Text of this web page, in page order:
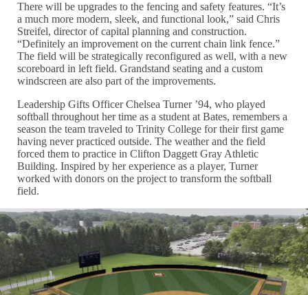
There will be upgrades to the fencing and safety features. “It’s
a much more modern, sleek, and functional look,” said Chris
Streifel, director of capital planning and construction.
“Definitely an improvement on the current chain link fence.”
The field will be strategically reconfigured as well, with a new
scoreboard in left field. Grandstand seating and a custom
windscreen are also part of the improvements.
Leadership Gifts Officer Chelsea Turner ’94, who played
softball throughout her time as a student at Bates, remembers a
season the team traveled to Trinity College for their first game
having never practiced outside. The weather and the field
forced them to practice in Clifton Daggett Gray Athletic
Building. Inspired by her experience as a player, Turner
worked with donors on the project to transform the softball
field.